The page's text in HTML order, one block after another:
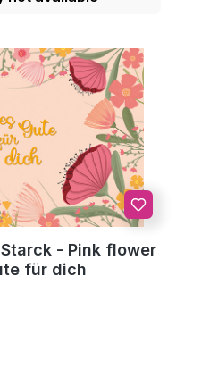
- Pink flower
für dich